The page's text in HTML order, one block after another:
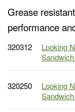
Grease
performance
320312
Looking
320250
Looking